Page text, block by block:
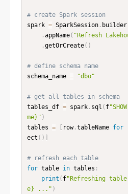
# create Spark session
spark = SparkSession.
.appName( "Refresh
.getOrCreate( )
# define schema name
schema_name = "dbo"
# get all tables in schema
tables_df = spark. sql ( f
me}" )
tables = [ row.tableName for
ect ( ) ]
# refresh each table
for table in tables :
print ( f"Refreshing table
e} ..." )